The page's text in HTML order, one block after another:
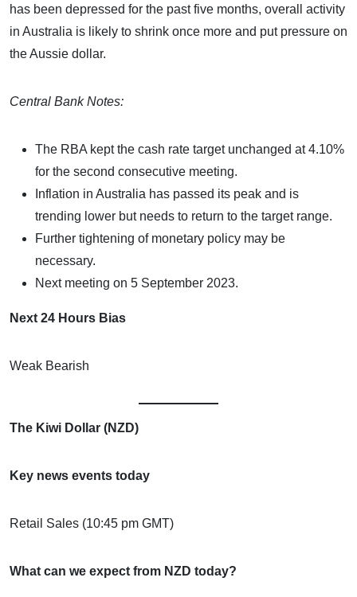
has been depressed for the past five months, overall activity
in Australia is likely to shrink once more and put pressure on
the Aussie dollar.
Central Bank Notes:
The RBA kept the cash rate target unchanged at 4.10%
for the second consecutive meeting.
Inflation in Australia has passed its peak and is
trending lower but needs to return to the target range.
Further tightening of monetary policy may be
necessary.
Next meeting on 5 September 2023.
Next 24 Hours Bias
Weak Bearish
The Kiwi Dollar (NZD)
Key news events today
Retail Sales (10:45 pm GMT)
What can we expect from NZD today?